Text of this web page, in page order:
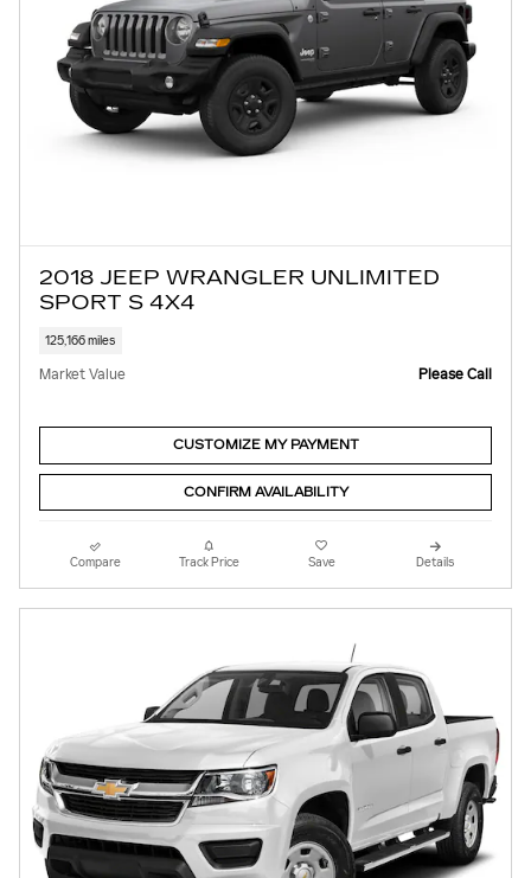
2018 JEEP WRANGLER UNLIMITED
SPORT S 4X4
125,166 miles
Market Value Please Call
CUSTOMIZE MY PAYMENT
CONFIRM AVAILABILITY
Compare Track Price Save Details